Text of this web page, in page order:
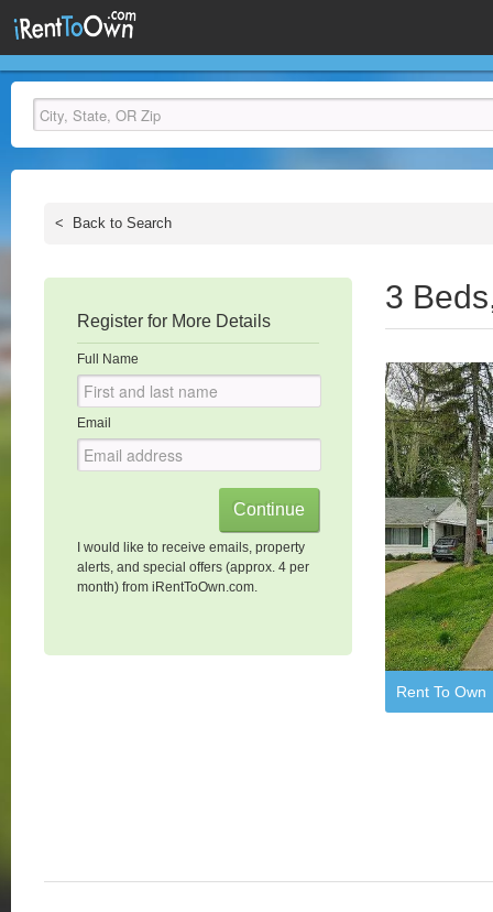
< Back to Search
Register for More Details
Full Name
Email
I would like to receive emails, property
alerts, and special offers (approx. 4 per
month) from iRentToOwn.com.
3
Rent To Own